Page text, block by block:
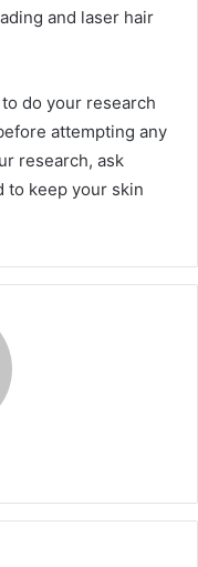
and laser hair
do your research
attempting any
research, ask
to keep your skin